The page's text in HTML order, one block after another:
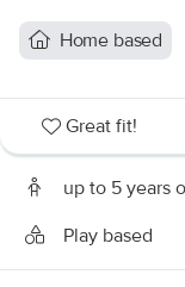
Home based
Great fit!
up to 5 years
Play based